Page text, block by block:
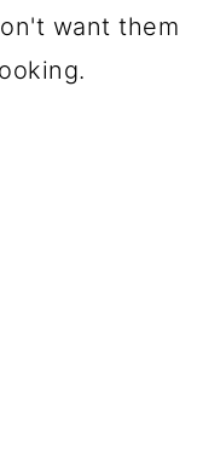
want them